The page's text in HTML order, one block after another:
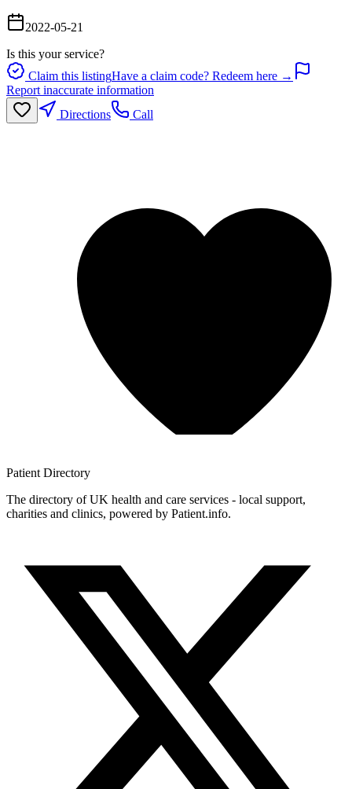
2022-05-21
Is this your service?
Claim this listingHave a claim code? Redeem here →
Report inaccurate information
Directions
Call
Patient Directory
The directory of UK health and care services - local support,
charities and clinics, powered by Patient.info.